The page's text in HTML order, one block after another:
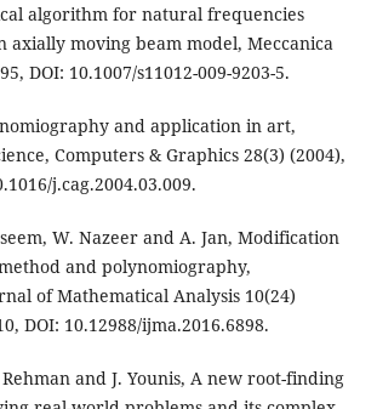
algorithm for natural frequencies
axially moving beam model, Meccanica
DOI: 10.1007/s11012-009-9203-5.
and application in art,
Computers & Graphics 28(3) (2004),
j.cag.2004.03.009.
W. Nazeer and A. Jan, Modification
and polynomiography,
of Mathematical Analysis 10(24)
DOI: 10.12988/ijma.2016.6898.
and J. Younis, A new root-finding